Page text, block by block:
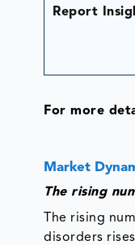
Report
For more
Market
The rising
The rising
disorders